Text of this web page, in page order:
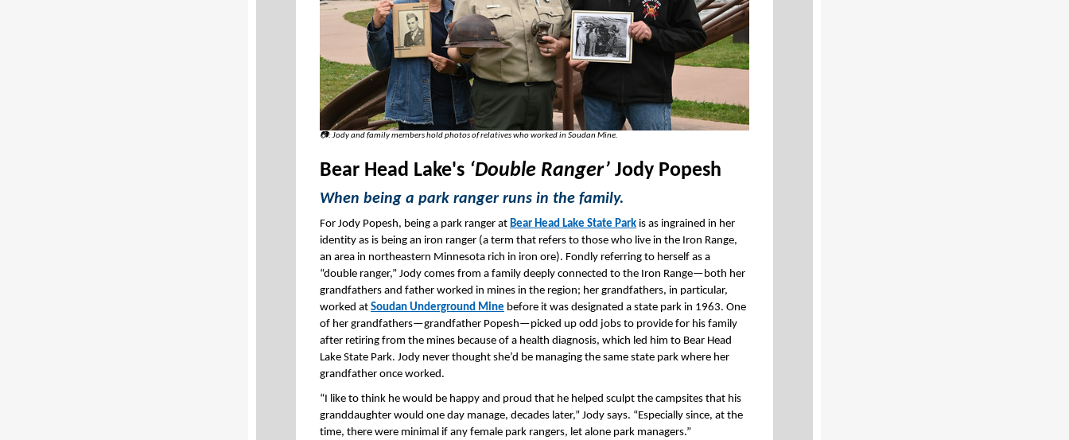
📷: Jody and family members hold photos of relatives who worked in Soudan Mine.
Bear Head Lake's ‘Double Ranger’ Jody Popesh
When being a park ranger runs in the family.
For Jody Popesh, being a park ranger at Bear Head Lake State Park is as ingrained in her
identity as is being an iron ranger (a term that refers to those who live in the Iron Range,
an area in northeastern Minnesota rich in iron ore). Fondly referring to herself as a
“double ranger,” Jody comes from a family deeply connected to the Iron Range—both her
grandfathers and father worked in mines in the region; her grandfathers, in particular,
worked at Soudan Underground Mine before it was designated a state park in 1963. One
of her grandfathers—grandfather Popesh—picked up odd jobs to provide for his family
after retiring from the mines because of a health diagnosis, which led him to Bear Head
Lake State Park. Jody never thought she’d be managing the same state park where her
grandfather once worked.
“I like to think he would be happy and proud that he helped sculpt the campsites that his
granddaughter would one day manage, decades later,” Jody says. “Especially since, at the
time, there were minimal if any female park rangers, let alone park managers.”